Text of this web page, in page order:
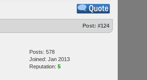
Post: #124
Posts: 578
Joined: Jan 2013
Reputation: 5